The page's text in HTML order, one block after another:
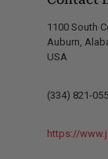
1100 South
Auburn,
USA
(334) 821-
https://